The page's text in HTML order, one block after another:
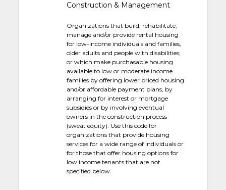
Construction & Management
Organizations that build, rehabilitate,
manage and/or provide rental housing
for low-income individuals and families,
older adults and people with disabilities;
or which make purchasable housing
available to low or moderate income
families by offering lower priced housing
and/or affordable payment plans, by
arranging for interest or mortgage
subsidies or by involving eventual
owners in the construction process
(sweat equity). Use this code for
organizations that provide housing
services for a wide range of individuals or
for those that offer housing options for
low income tenants that are not
specified below.